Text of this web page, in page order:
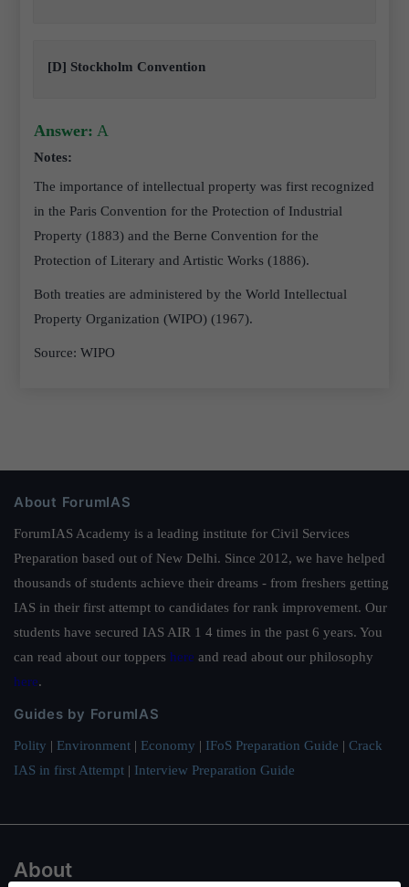
[D] Stockholm Convention
Answer: A
Notes:
The importance of intellectual property was first recognized
in the Paris Convention for the Protection of Industrial
Property (1883) and the Berne Convention for the
Protection of Literary and Artistic Works (1886).
Both treaties are administered by the World Intellectual
Property Organization (WIPO) (1967).
Source: WIPO
About ForumIAS
ForumIAS Academy is a leading institute for Civil Services
Preparation based out of New Delhi. Since 2012, we have helped
thousands of students achieve their dreams - from freshers getting
IAS in their first attempt to candidates for rank improvement. Our
students have secured IAS AIR 1 4 times in the past 6 years. You
can read about our toppers here and read about our philosophy
here.
Guides by ForumIAS
Polity | Environment | Economy | IFoS Preparation Guide | Crack
IAS in first Attempt | Interview Preparation Guide
About